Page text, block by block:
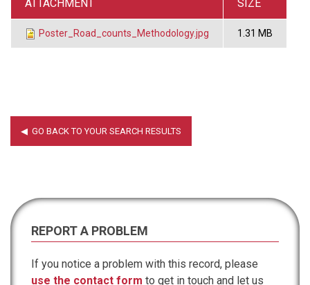
ATTACHMENT SIZE
Poster_Road_counts_Methodology.jpg 1.31 MB
REPORT A PROBLEM
If you notice a problem with this record, please
use the contact form to get in touch and let us